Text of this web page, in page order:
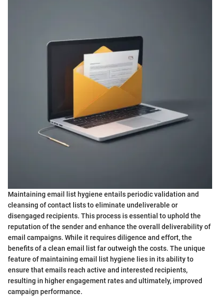
Maintaining email list hygiene entails periodic validation and
cleansing of contact lists to eliminate undeliverable or
disengaged recipients. This process is essential to uphold the
reputation of the sender and enhance the overall deliverability of
email campaigns. While it requires diligence and effort, the
benefits of a clean email list far outweigh the costs. The unique
feature of maintaining email list hygiene lies in its ability to
ensure that emails reach active and interested recipients,
resulting in higher engagement rates and ultimately, improved
campaign performance.